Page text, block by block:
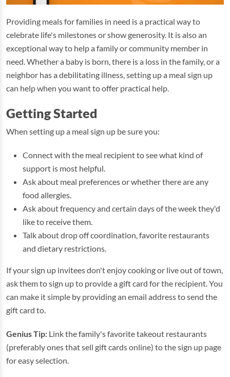
Providing meals for families in need is a practical way to
celebrate life's milestones or show generosity. It is also an
exceptional way to help a family or community member in
need. Whether a baby is born, there is a loss in the family, or a
neighbor has a debilitating illness, setting up a meal sign up
can help when you want to offer practical help.
Getting Started
When setting up a meal sign up be sure you:
Connect with the meal recipient to see what kind of
support is most helpful.
Ask about meal preferences or whether there are any
food allergies.
Ask about frequency and certain days of the week they'd
like to receive them.
Talk about drop off coordination, favorite restaurants
and dietary restrictions.
If your sign up invitees don't enjoy cooking or live out of town,
ask them to sign up to provide a gift card for the recipient. You
can make it simple by providing an email address to send the
gift card to.
Genius Tip: Link the family's favorite takeout restaurants
(preferably ones that sell gift cards online) to the sign up page
for easy selection.